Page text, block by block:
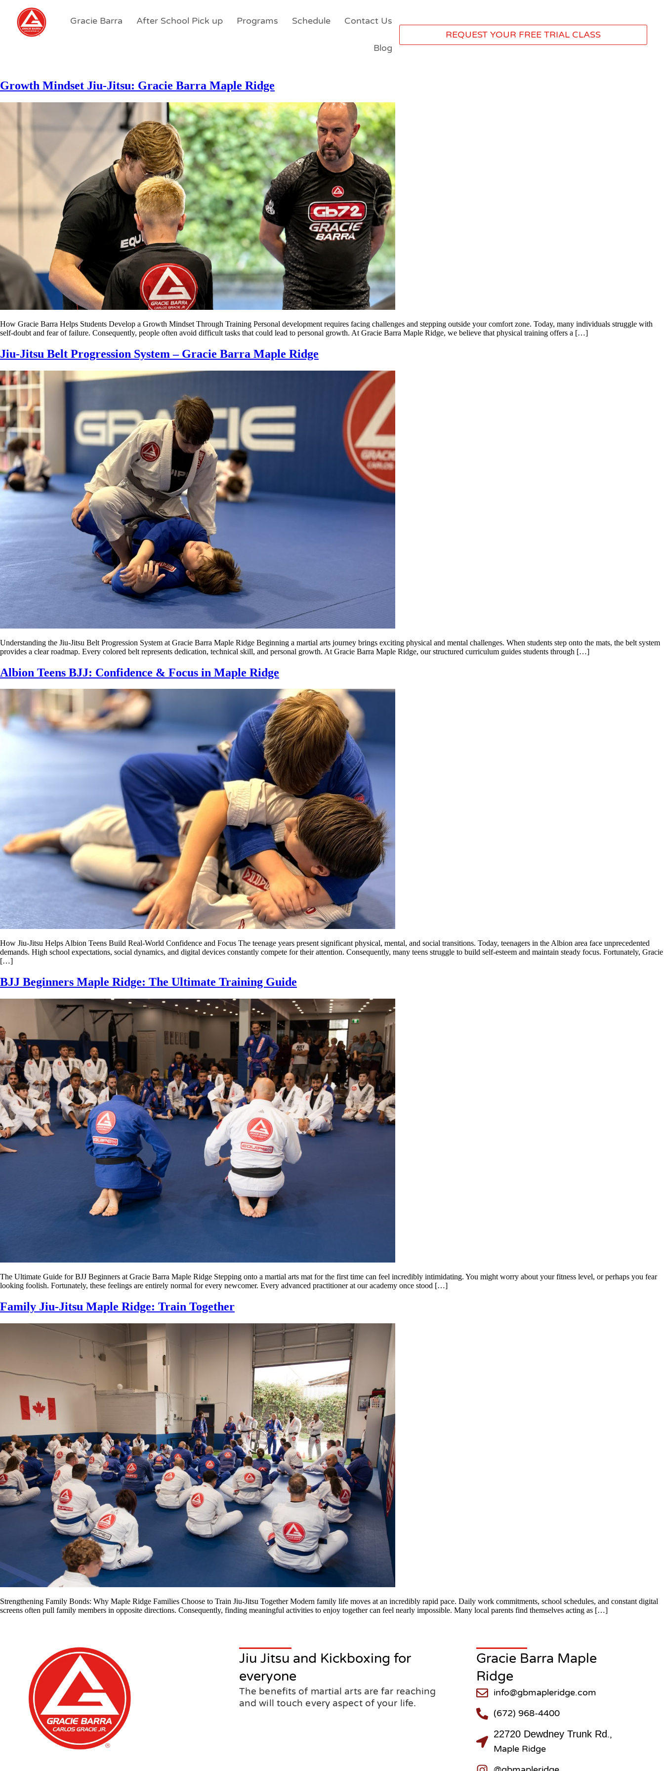
Gracie Barra After School Pick up Programs Schedule Contact Us
Blog
REQUEST YOUR FREE TRIAL CLASS
Growth Mindset Jiu-Jitsu: Gracie Barra Maple Ridge
How Gracie Barra Helps Students Develop a Growth Mindset Through Training Personal development requires facing challenges and stepping outside your comfort zone. Today, many individuals struggle with
self-doubt and fear of failure. Consequently, people often avoid difficult tasks that could lead to personal growth. At Gracie Barra Maple Ridge, we believe that physical training offers a […]
Jiu-Jitsu Belt Progression System – Gracie Barra Maple Ridge
Understanding the Jiu-Jitsu Belt Progression System at Gracie Barra Maple Ridge Beginning a martial arts journey brings exciting physical and mental challenges. When students step onto the mats, the belt system
provides a clear roadmap. Every colored belt represents dedication, technical skill, and personal growth. At Gracie Barra Maple Ridge, our structured curriculum guides students through […]
Albion Teens BJJ: Confidence & Focus in Maple Ridge
How Jiu-Jitsu Helps Albion Teens Build Real-World Confidence and Focus The teenage years present significant physical, mental, and social transitions. Today, teenagers in the Albion area face unprecedented
demands. High school expectations, social dynamics, and digital devices constantly compete for their attention. Consequently, many teens struggle to build self-esteem and maintain steady focus. Fortunately, Gracie
[…]
BJJ Beginners Maple Ridge: The Ultimate Training Guide
The Ultimate Guide for BJJ Beginners at Gracie Barra Maple Ridge Stepping onto a martial arts mat for the first time can feel incredibly intimidating. You might worry about your fitness level, or perhaps you fear
looking foolish. Fortunately, these feelings are entirely normal for every newcomer. Every advanced practitioner at our academy once stood […]
Family Jiu-Jitsu Maple Ridge: Train Together
Strengthening Family Bonds: Why Maple Ridge Families Choose to Train Jiu-Jitsu Together Modern family life moves at an incredibly rapid pace. Daily work commitments, school schedules, and constant digital
screens often pull family members in opposite directions. Consequently, finding meaningful activities to enjoy together can feel nearly impossible. Many local parents find themselves acting as […]
Jiu Jitsu and Kickboxing for
everyone
The benefits of martial arts are far reaching
and will touch every aspect of your life.
Gracie Barra Maple
Ridge
info@gbmapleridge.com
(672) 968-4400
22720 Dewdney Trunk Rd.,
Maple Ridge